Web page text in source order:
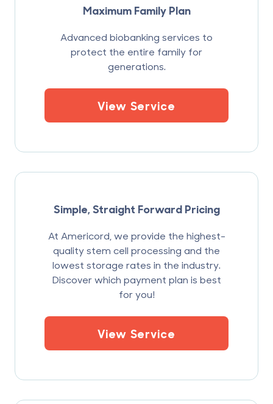
Maximum Family Plan
Advanced biobanking services to
protect the entire family for
generations.
View Service
Simple, Straight Forward Pricing
At Americord, we provide the highest-
quality stem cell processing and the
lowest storage rates in the industry.
Discover which payment plan is best
for you!
View Service